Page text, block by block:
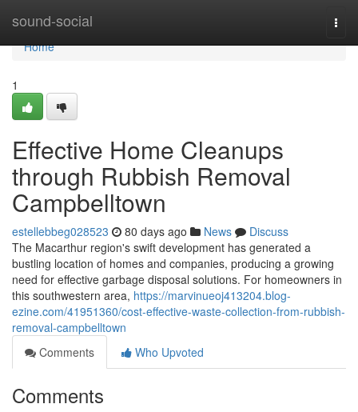
sound-social
Home
Home
1
Effective Home Cleanups
through Rubbish Removal
Campbelltown
estellebbeg028523 80 days ago News
Discuss
The Macarthur region's swift development has generated a
bustling location of homes and companies, producing a growing
need for effective garbage disposal solutions. For homeowners in
this southwestern area, https://marvinueoj413204.blog-
ezine.com/41951360/cost-effective-waste-collection-from-rubbish-
removal-campbelltown
Comments
Who Upvoted
Comments